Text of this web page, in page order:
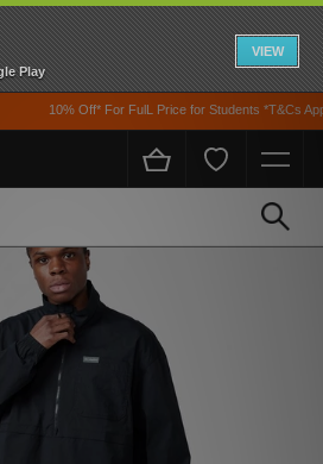
Play
VIEW
10% Off* For FulL Price for Students *T&Cs Apply